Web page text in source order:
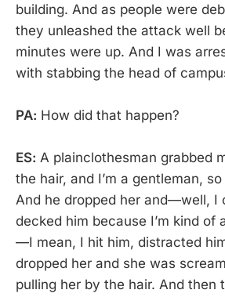
building. And as people were
they unleashed the attack well
minutes were up. And I was
with stabbing the head of
PA: How did that happen?
ES: A plainclothesman grabbed
the hair, and I’m a gentleman,
And he dropped her and—well, I
decked him because I’m kind of
—I mean, I hit him, distracted
dropped her and she was
pulling her by the hair. And then